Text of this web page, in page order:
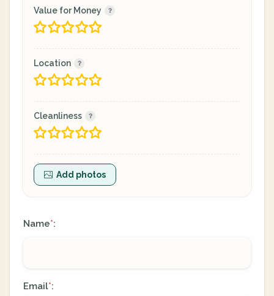
Value for Money
Location
Cleanliness
Add photos
Name*:
Email*: